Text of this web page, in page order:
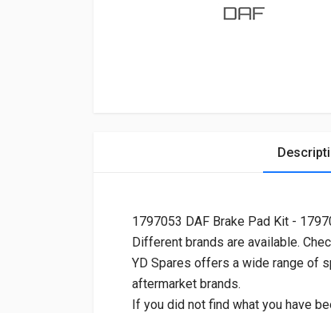
1797053 DAF Brake Pad Kit -
Different brands are available.
YD Spares offers a wide range of
aftermarket brands.
If you did not find what you have